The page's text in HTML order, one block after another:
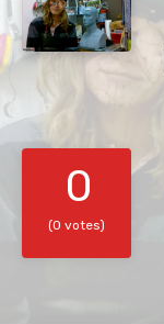
0
(0 votes)